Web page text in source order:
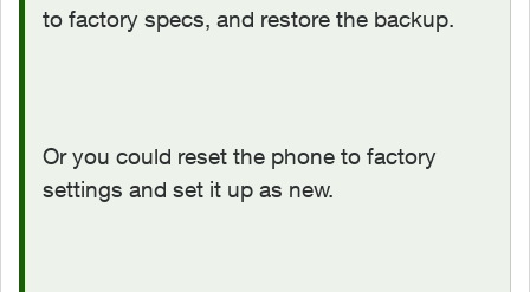
to factory specs, and restore the backup.
Or you could reset the phone to factory
settings and set it up as new.